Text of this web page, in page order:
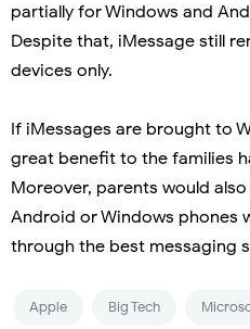
partially for Windows and
Despite that, iMessage still
devices only.
If iMessages are brought to
great benefit to the families
Moreover, parents would
Android or Windows phones
through the best messaging
Apple Big Tech